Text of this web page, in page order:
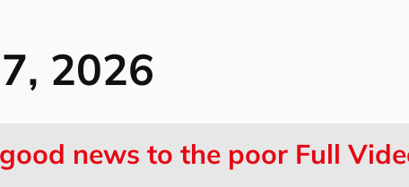
2026
news to the poor Full